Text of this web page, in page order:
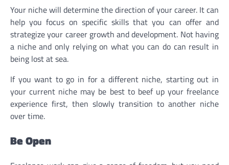
Your niche will determine the direction of your career. It can
help you focus on specific skills that you can offer and
strategize your career growth and development. Not having
a niche and only relying on what you can do can result in
being lost at sea.
If you want to go in for a different niche, starting out in
your current niche may be best to beef up your freelance
experience first, then slowly transition to another niche
over time.
Be Open